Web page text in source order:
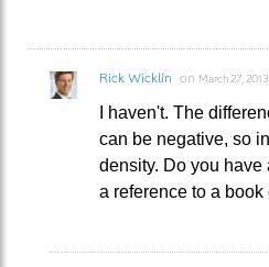
Rick Wicklin on March 27,
I haven't. The
can be negative, so
density. Do you
a reference to a